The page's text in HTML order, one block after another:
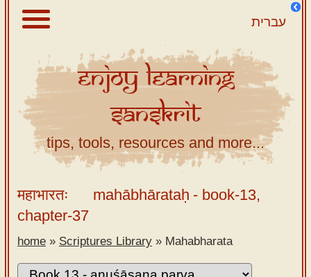
עברית
About
Scriptures
Library
Sanskrit
Tutor –
desktop
Sanskrit
Alphabet
EnjoyLearning
Sanskrit
tips, tools, resources and more...
महाभारतः mahābhārataḥ - book-13,
chapter-37
home » Scriptures Library » Mahabharata